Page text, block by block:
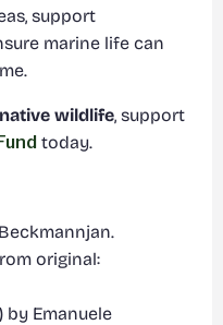
support
marine life can
wildlife, support
today.
original:
by Emanuele